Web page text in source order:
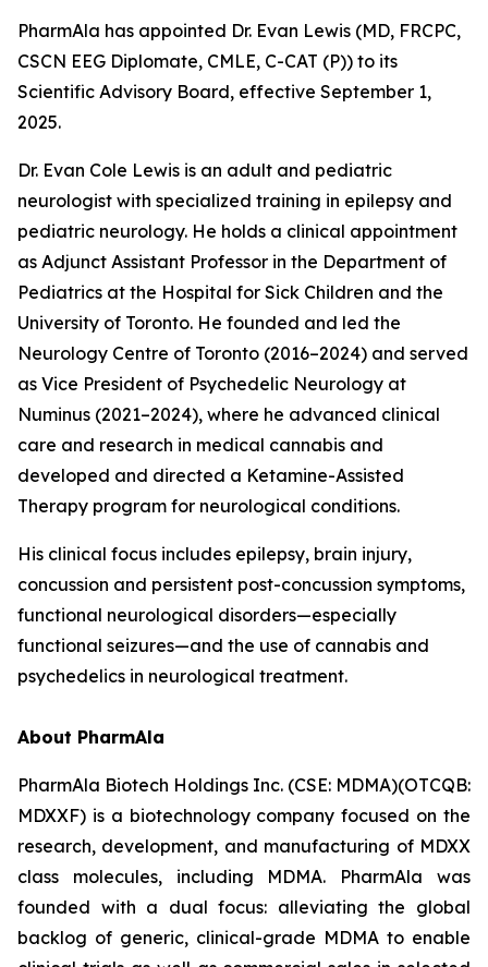
PharmAla has appointed Dr. Evan Lewis (MD, FRCPC,
CSCN EEG Diplomate, CMLE, C-CAT (P)) to its
Scientific Advisory Board, effective September 1,
2025.
Dr. Evan Cole Lewis is an adult and pediatric
neurologist with specialized training in epilepsy and
pediatric neurology. He holds a clinical appointment
as Adjunct Assistant Professor in the Department of
Pediatrics at the Hospital for Sick Children and the
University of Toronto. He founded and led the
Neurology Centre of Toronto (2016–2024) and served
as Vice President of Psychedelic Neurology at
Numinus (2021–2024), where he advanced clinical
care and research in medical cannabis and
developed and directed a Ketamine-Assisted
Therapy program for neurological conditions.
His clinical focus includes epilepsy, brain injury,
concussion and persistent post-concussion symptoms,
functional neurological disorders—especially
functional seizures—and the use of cannabis and
psychedelics in neurological treatment.
About PharmAla
PharmAla Biotech Holdings Inc. (CSE: MDMA)(OTCQB:
MDXXF) is a biotechnology company focused on the
research, development, and manufacturing of MDXX
class molecules, including MDMA. PharmAla was
founded with a dual focus: alleviating the global
backlog of generic, clinical-grade MDMA to enable